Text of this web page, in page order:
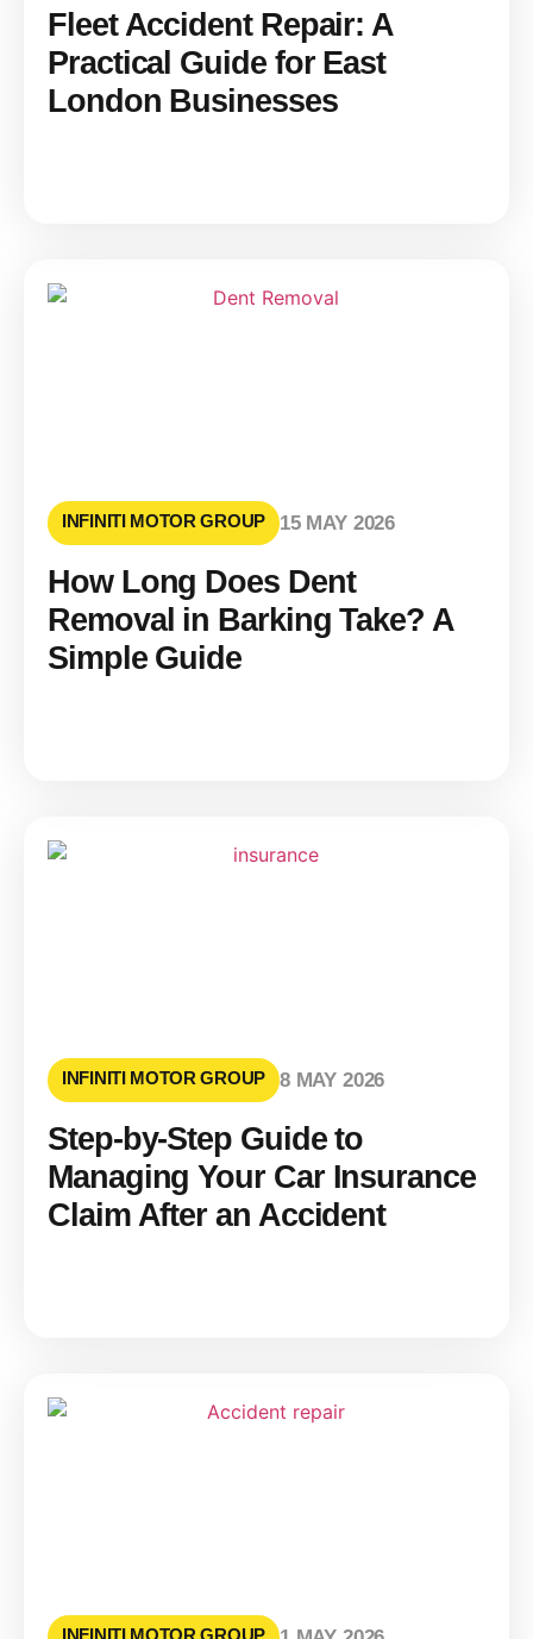
Fleet Accident Repair: A
Practical Guide for East
London Businesses
INFINITI MOTOR GROUP 15 MAY 2026
How Long Does Dent
Removal in Barking Take? A
Simple Guide
INFINITI MOTOR GROUP 8 MAY 2026
Step-by-Step Guide to
Managing Your Car Insurance
Claim After an Accident